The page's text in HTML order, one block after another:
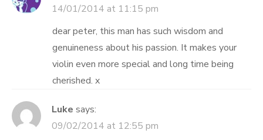
14/01/2014 at 11:15 pm
dear peter, this man has such wisdom and
genuineness about his passion. It makes your
violin even more special and long time being
cherished. x
Luke says:
09/02/2014 at 12:55 pm